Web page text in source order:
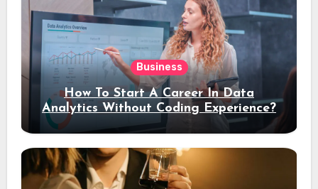
Business
How To Start A Career In Data
Analytics Without Coding Experience?